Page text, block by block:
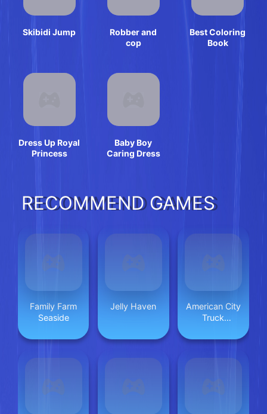
Skibidi Jump
Robber and
cop
Best Coloring
Book
Dress Up Royal
Princess
Baby Boy
Caring Dress
RECOMMEND GAMES
Family Farm
Seaside
Jelly Haven
American City
Truck